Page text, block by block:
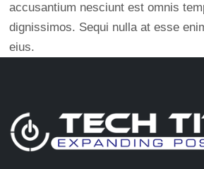
accusantium nesciunt est omnis
dignissimos. Sequi nulla at esse
eius.